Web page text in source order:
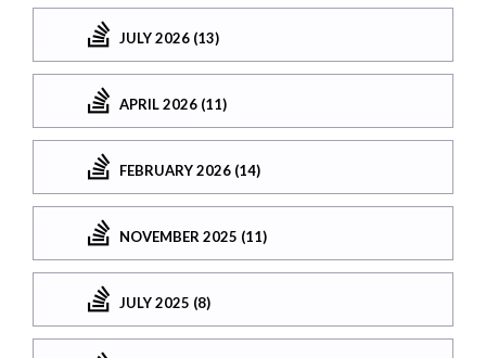
JULY 2026 (13)
APRIL 2026 (11)
FEBRUARY 2026 (14)
NOVEMBER 2025 (11)
JULY 2025 (8)